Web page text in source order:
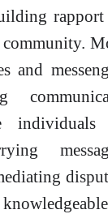
rapport
community.
and